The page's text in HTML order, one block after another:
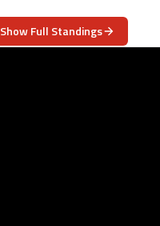
Show Full Standings